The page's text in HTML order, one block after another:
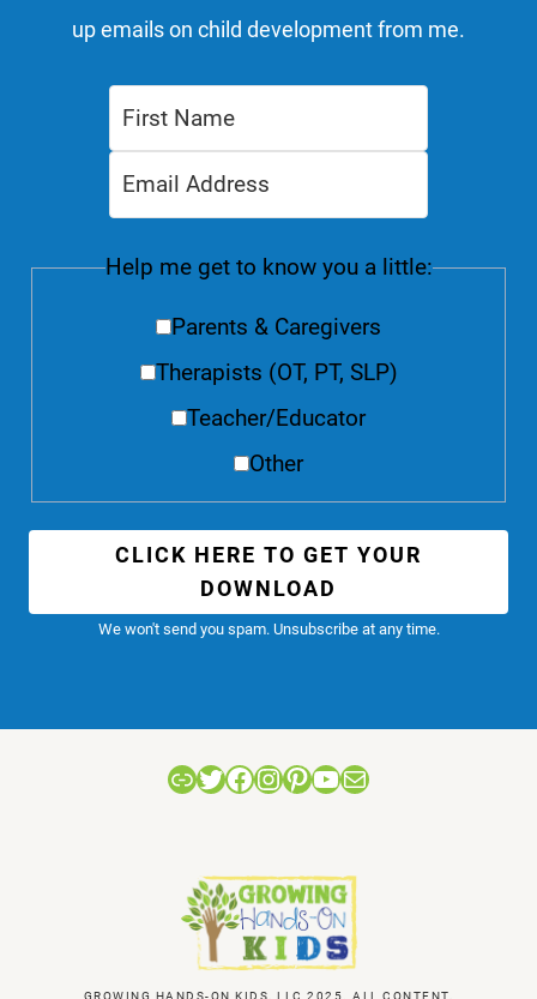
up emails on child development from me.
Help me get to know you a little:
Parents & Caregivers
Therapists (OT, PT, SLP)
Teacher/Educator
Other
CLICK HERE TO GET YOUR
DOWNLOAD
We won't send you spam. Unsubscribe at any time.
LinkTwitter
Facebook
Instagram
Pinterest
YouTube
Mail
GROWING HANDS-ON KIDS, LLC 2025. ALL CONTENT,